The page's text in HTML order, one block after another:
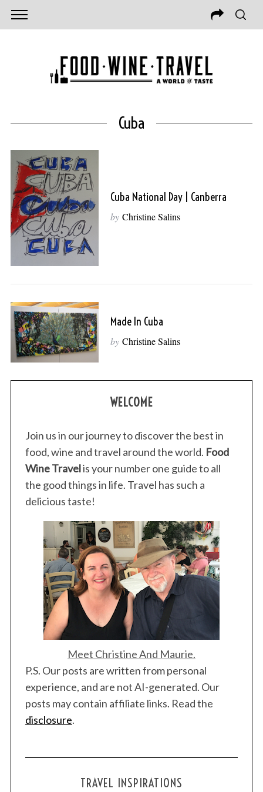
Cuba
Cuba National Day | Canberra
by Christine Salins
Made In Cuba
by Christine Salins
WELCOME
Join us in our journey to discover the best in
food, wine and travel around the world. Food
Wine Travelis your number one guide to all
the good things in life. Travel has such a
delicious taste!
Meet Christine And Maurie.
P.S. Our posts are written from personal
experience, and are not AI-generated. Our
posts may contain affiliate links. Read the
disclosure.
TRAVEL INSPIRATIONS